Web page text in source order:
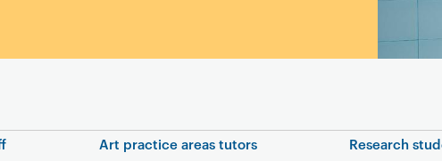
In this section
Art practice areas tutors Research